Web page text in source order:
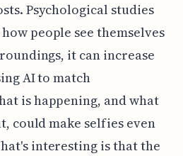
Psychological studies
people see themselves
it can increase
AI to match
is happening, and what
could make selfies even
interesting is that the